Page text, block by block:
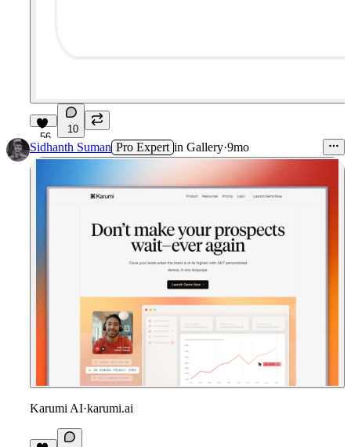
56
10
Sidhanth Suman Pro Expert in Gallery·9mo
Karumi AI·karumi.ai